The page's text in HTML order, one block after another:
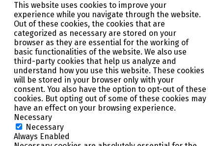
This website uses cookies to improve your
experience while you navigate through the website.
Out of these cookies, the cookies that are
categorized as necessary are stored on your
browser as they are essential for the working of
basic functionalities of the website. We also use
third-party cookies that help us analyze and
understand how you use this website. These cookies
will be stored in your browser only with your
consent. You also have the option to opt-out of these
cookies. But opting out of some of these cookies may
have an effect on your browsing experience.
Necessary
Necessary
Always Enabled